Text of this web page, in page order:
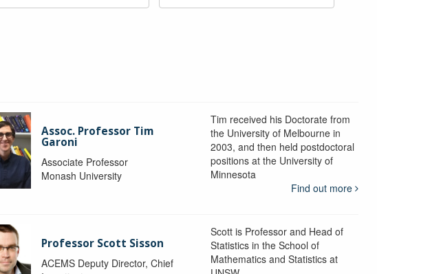
Assoc. Professor Tim
Garoni
Associate Professor
Monash University
Tim received his Doctorate from
the University of Melbourne in
2003, and then held postdoctoral
positions at the University of
Minnesota
Find out more
Professor Scott Sisson
ACEMS Deputy Director, Chief
Scott is Professor and Head of
Statistics in the School of
Mathematics and Statistics at